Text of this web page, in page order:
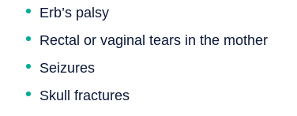
Erb’s palsy
Rectal or vaginal tears in the mother
Seizures
Skull fractures